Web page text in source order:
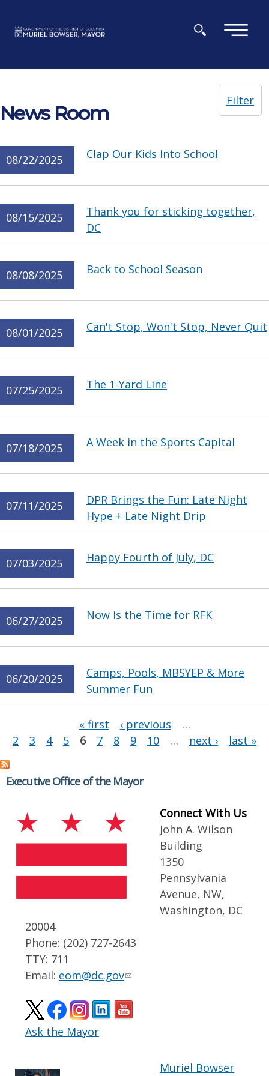
×
News Room
Filter
08/22/2025 Clap Our Kids Into School
08/15/2025
Thank you for sticking together,
DC
08/08/2025 Back to School Season
08/01/2025 Can't Stop, Won't Stop, Never Quit
07/25/2025 The 1-Yard Line
07/18/2025 A Week in the Sports Capital
07/11/2025
DPR Brings the Fun: Late Night
Hype + Late Night Drip
07/03/2025 Happy Fourth of July, DC
06/27/2025 Now Is the Time for RFK
06/20/2025
Camps, Pools, MBSYEP & More
Summer Fun
« first ‹ previous
…
2
3 4 5 6 7 8 9 10 … next › last »
Executive Office of the Mayor
Connect With Us
John A. Wilson
Building
1350
Pennsylvania
Avenue, NW,
Washington, DC
20004
Phone: (202) 727-2643
TTY: 711
Email: eom@dc.gov
Ask the Mayor
Muriel Bowser